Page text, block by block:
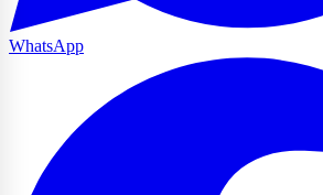
WhatsApp